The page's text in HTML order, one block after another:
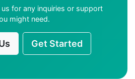
for any inquiries or support
might need.
Get Started